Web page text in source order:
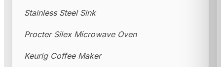
Stainless Steel Sink
Procter Silex Microwave Oven
Keurig Coffee Maker